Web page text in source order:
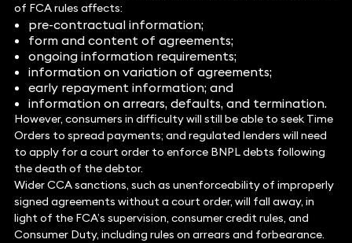
of FCA rules affects:
pre-contractual information;
form and content of agreements;
ongoing information requirements;
information on variation of agreements;
early repayment information; and
information on arrears, defaults, and termination.
However, consumers in difficulty will still be able to seek Time
Orders to spread payments; and regulated lenders will need
to apply for a court order to enforce BNPL debts following
the death of the debtor.
Wider CCA sanctions, such as unenforceability of improperly
signed agreements without a court order, will fall away, in
light of the FCA’s supervision, consumer credit rules, and
Consumer Duty, including rules on arrears and forbearance.